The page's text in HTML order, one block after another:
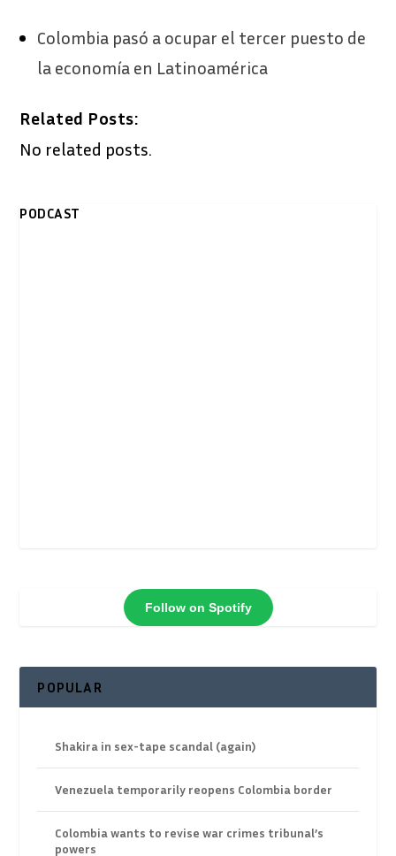
Colombia pasó a ocupar el tercer puesto de
la economía en Latinoamérica
Related Posts:
No related posts.
PODCAST
Follow on Spotify
POPULAR
Shakira in sex-tape scandal (again)
Venezuela temporarily reopens Colombia border
Colombia wants to revise war crimes tribunal’s
powers